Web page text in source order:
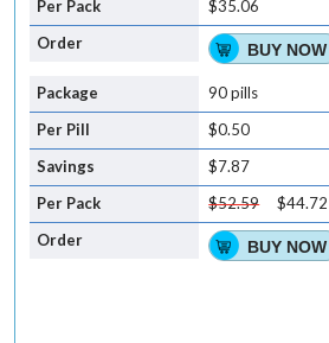
$35.06
BUY NOW
90 pills
$0.50
$7.87
$52.59
$44.72
BUY NOW